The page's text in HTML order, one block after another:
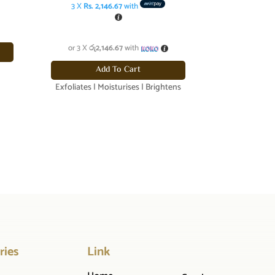
was:
price
3 XRs. 2,146.67with
or 3 Xරු2,146.67with
Add To Cart
Exfoliates | Moisturises | Brightens
Link